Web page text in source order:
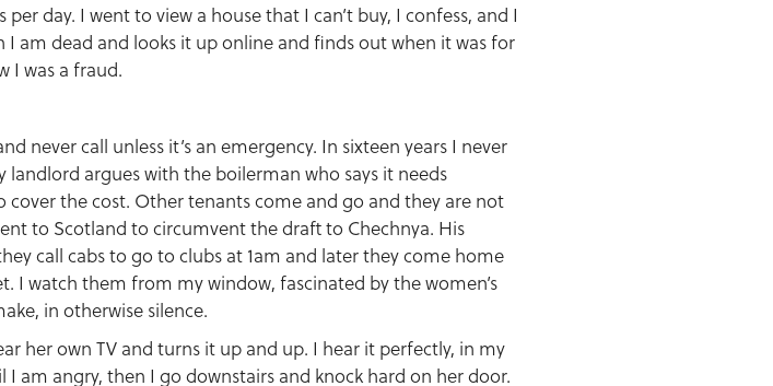
day. I went to view a house that I can’t buy, I confess, and I
I am dead and looks it up online and finds out when it was for
I was a fraud.
never call unless it’s an emergency. In sixteen years I never
argues with the boilerman who says it needs
the cost. Other tenants come and go and they are not
to Scotland to circumvent the draft to Chechnya. His
call cabs to go to clubs at 1am and later they come home
I watch them from my window, fascinated by the women’s
in otherwise silence.
her own TV and turns it up and up. I hear it perfectly, in my
angry, then I go downstairs and knock hard on her door.